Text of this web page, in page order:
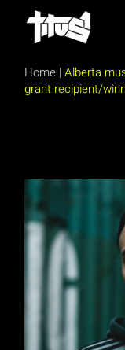
content
Home |Alberta
grant recipient/